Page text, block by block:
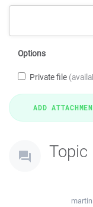
Options
Private file
Topic
martin